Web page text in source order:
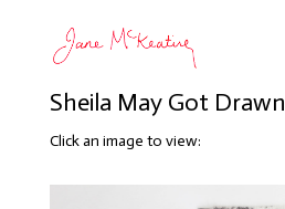
Sheila May Got Drawn
Click an image to view: